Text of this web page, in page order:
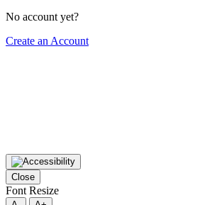
No account yet?
Create an Account
Close
Font Resize